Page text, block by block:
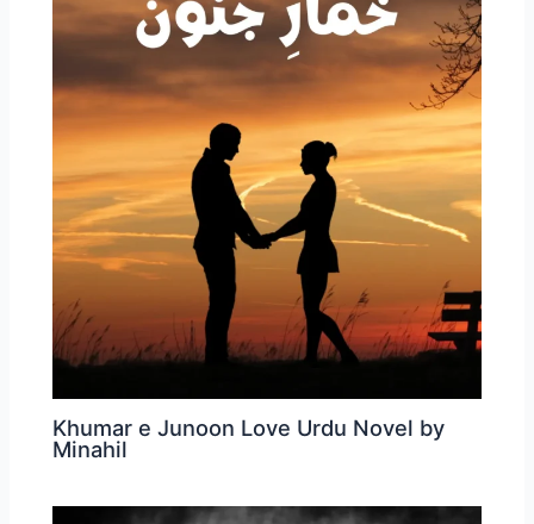
Khumar e Junoon Love Urdu Novel by
Minahil